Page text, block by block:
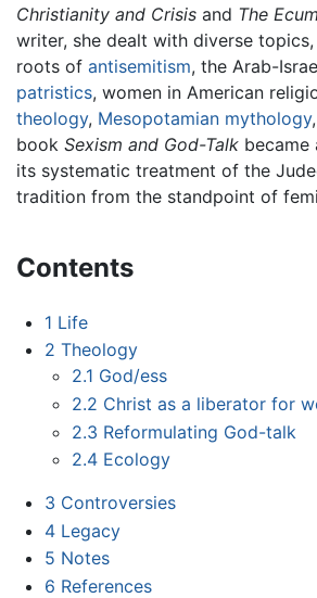
Christianity and Crisis and The
writer, she dealt with diverse
roots of antisemitism, the Arab-
patristics, women in American
theology, Mesopotamian mythology
book Sexism and God-Talk
its systematic treatment of the
tradition from the standpoint of
Contents
1 Life
2 Theology
2.1 God/ess
2.2 Christ as a liberator for
2.3 Reformulating God-talk
2.4 Ecology
3 Controversies
4 Legacy
5 Notes
6 References